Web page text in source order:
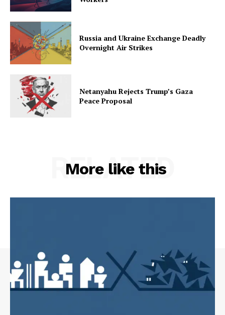
Russia and Ukraine Exchange Deadly
Overnight Air Strikes
Netanyahu Rejects Trump’s Gaza
Peace Proposal
More like this
RELATED